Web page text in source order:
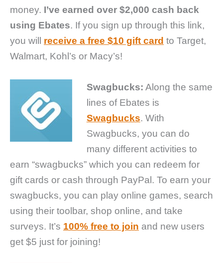
money. I’ve earned over $2,000 cash back
using Ebates. If you sign up through this link,
you will receive a free $10 gift card to Target,
Walmart, Kohl’s or Macy’s!
Swagbucks: Along the same
lines of Ebates is
Swagbucks. With
Swagbucks, you can do
many different activities to
earn “swagbucks” which you can redeem for
gift cards or cash through PayPal. To earn your
swagbucks, you can play online games, search
using their toolbar, shop online, and take
surveys. It’s 100% free to join and new users
get $5 just for joining!